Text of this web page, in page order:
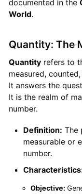
documented in the
World.
Quantity: The
Quantityrefers to
measured,
It answers the
It is the realm of
number.
Definition: The
measurable or
number.
Objective: